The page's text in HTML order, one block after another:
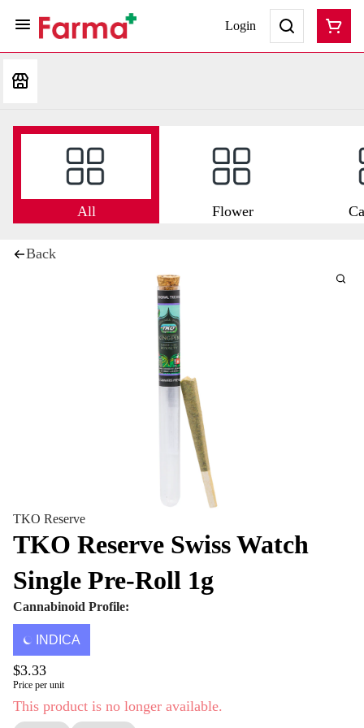
Login
All Flower
Back
TKO Reserve
TKO Reserve Swiss Watch
Single Pre-Roll 1g
Cannabinoid Profile:
INDICA
$3.33
Price per unit
This product is no longer available.